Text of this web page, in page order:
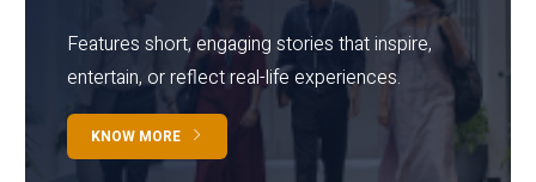
Features short, engaging stories that inspire,
entertain, or reflect real-life experiences.
KNOW MORE